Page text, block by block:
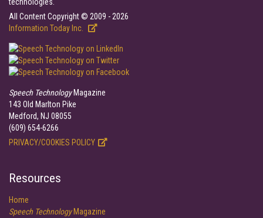
All Content Copyright © 2009 - 2026
Information Today Inc.
Speech TechnologyMagazine
143 Old Marlton Pike
Medford, NJ 08055
(609) 654-6266
PRIVACY/COOKIES POLICY
Resources
Home
Speech TechnologyMagazine